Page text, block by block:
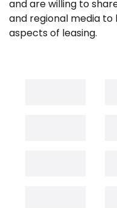
and are willing to
and regional media
aspects of leasing.